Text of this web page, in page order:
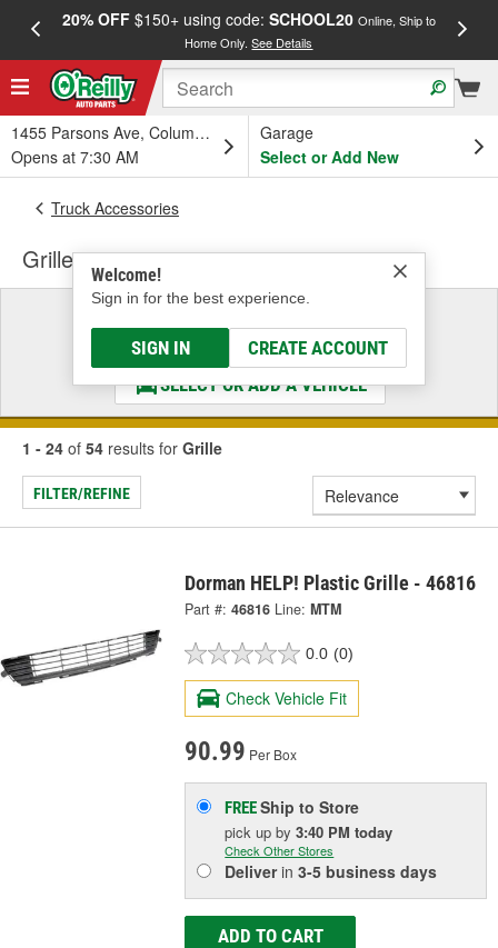
20% OFF$150+ using code: SCHOOL20 Online, Ship to
Home Only.See Details
1455 Parsons Ave, Columbus, OH
Opens at 7:30 AM
Garage
Select or Add New
Welcome!
Sign in for the best experience.
SIGN IN CREATE ACCOUNT
Truck Accessories
Grille
Select a Vehicle
& Find the Parts That Fit
SELECT OR ADD A VEHICLE
1 - 24 of 54 results for Grille
FILTER/REFINE
Dorman HELP! Plastic Grille - 46816
Part #: 46816 Line: MTM
0.0 (0)
Check Vehicle Fit
90.99 Per Box
FREEShip to Store
pick upby3:40 PM today
Check Other Stores
Deliverin3-5 business days
ADD TO CART